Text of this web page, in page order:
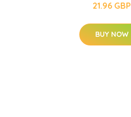
21.96 GBP
BUY NOW